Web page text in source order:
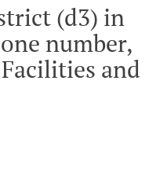
(d3) in
number,
and